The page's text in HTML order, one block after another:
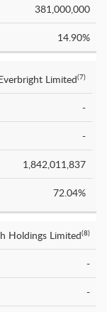
381,000,000
14.90%
Limited(7)
-
-
1,842,011,837
72.04%
Holdings Limited(8)
-
-